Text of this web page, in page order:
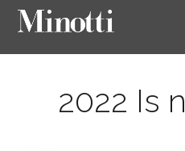
2022 Is